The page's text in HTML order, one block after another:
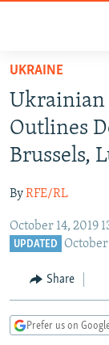
Skip
main
content
Skip
to
main
Navigation
Skip
TO READERS IN
RUSSIA
RADIO SVOBODA
RADIO AZATLIQ
MARSHO RADIO
IRAN
KAZAKHSTAN
KYRGYZSTAN
TURKMENISTAN
UZBEKISTAN
SOUTH ASIA
AFGHANISTAN
CAUCASUS
GEORGIA
KOSOVO
EAST EUROPE
BELARUS
VISUALS
UKRAINE
Outlines
Brussels,
ByRFE/RL
October 14, 2019
UPDATED October
Share
Prefer us on